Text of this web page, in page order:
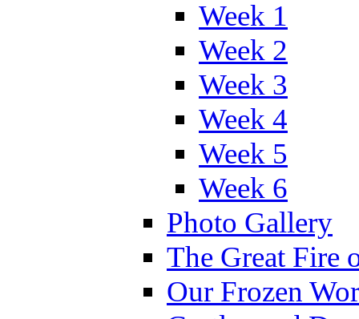
Week 1
Week 2
Week 3
Week 4
Week 5
Week 6
Photo Gallery
The Great Fire
Our Frozen